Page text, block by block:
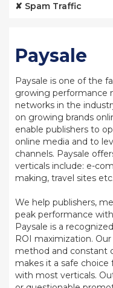
✘ Spam Traffic
Paysale
Paysale is one of the
growing performance
networks in the
on growing brands
enable publishers to
online media and to
channels. Paysale
verticals include: e-
making, travel sites etc.
We help publishers,
peak performance
Paysale is a
ROI maximization.
method and constant
makes it a safe
with most verticals.